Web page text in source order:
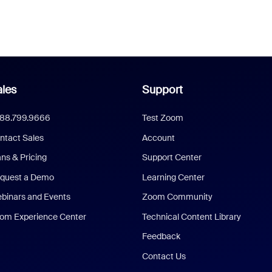
Sales
& Pricing
a Demo
and Events
Experience Center
Support
Test Zoom
Account
Support Center
Learning Center
Zoom Community
Technical Content Library
Feedback
Contact Us